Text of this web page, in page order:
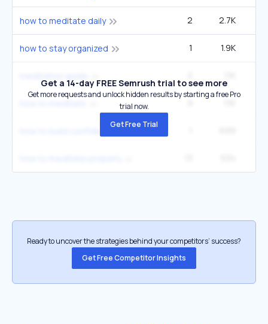
how to meditate daily 2 2.7K
how to stay organized 1 1.9K
Get a 14-day FREE Semrush trial to see more
Get more requests and unlock hidden results by starting a free Pro
trial now.
Get Free Trial
Ready to uncover the strategies behind your competitors’ success?
Get Free Competitor Insights